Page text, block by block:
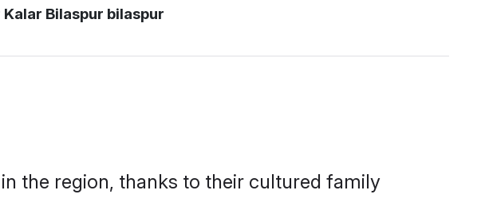
Kalar Bilaspur bilaspur
the region, thanks to their cultured family